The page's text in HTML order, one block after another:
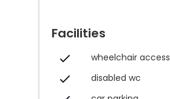
Facilities
wheelchair access
disabled wc